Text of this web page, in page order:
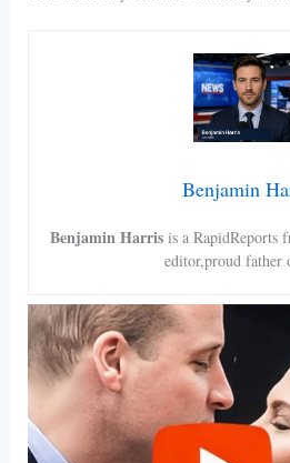
Benjamin
Benjamin Harris is a RapidReports
editor,proud father